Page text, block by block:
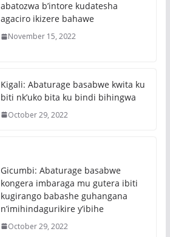
abatozwa b’intore kudatesha
agaciro ikizere bahawe
November 15, 2022
Kigali: Abaturage basabwe kwita ku
biti nk’uko bita ku bindi bihingwa
October 29, 2022
Gicumbi: Abaturage basabwe
kongera imbaraga mu gutera ibiti
kugirango babashe guhangana
n’imihindagurikire y’ibihe
October 29, 2022